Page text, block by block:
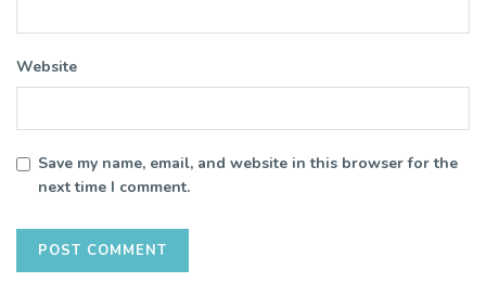
Website
Save my name, email, and website in this browser for the
next time I comment.